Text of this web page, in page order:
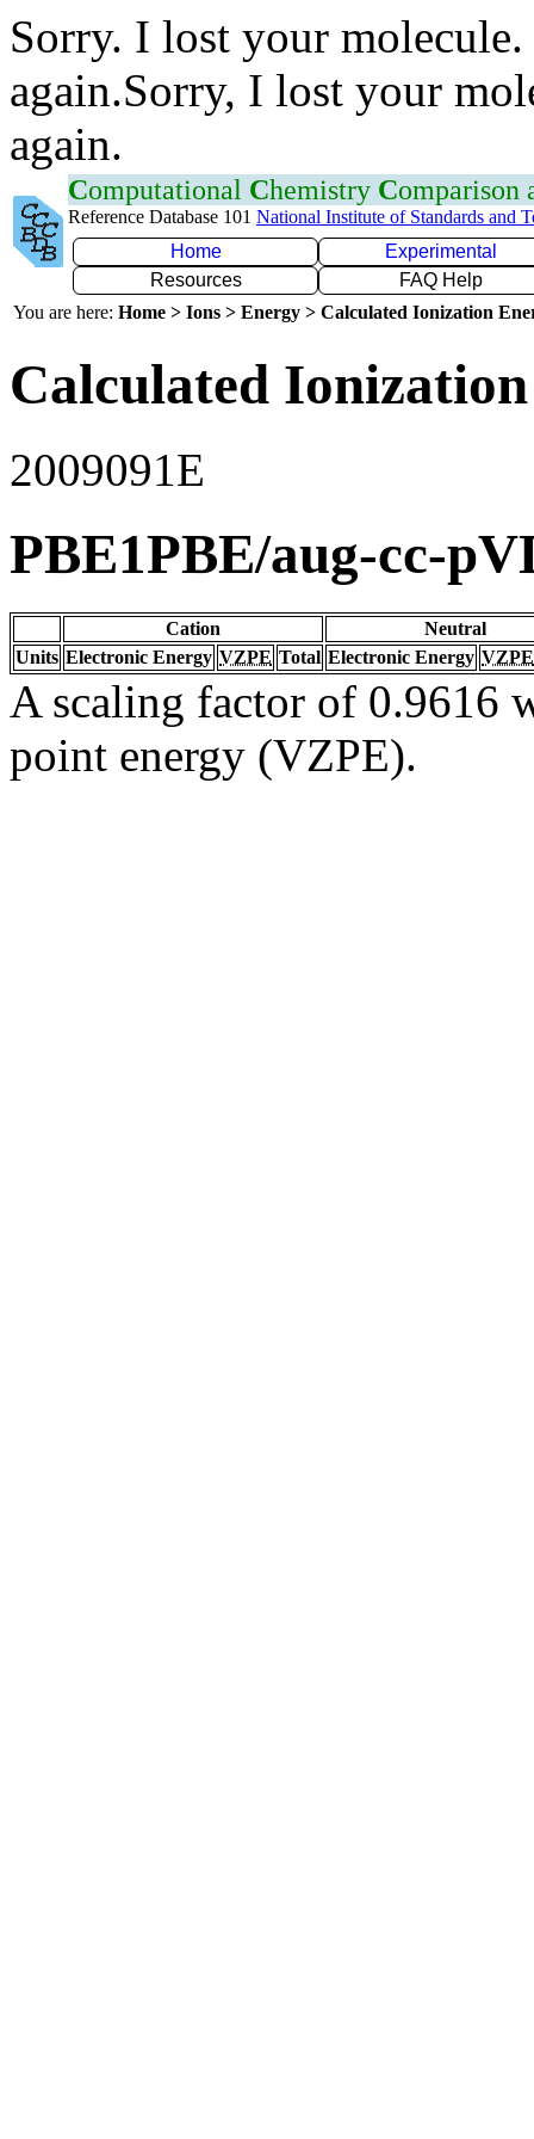
Sorry. I lost your
again.Sorry, I lost your
again.
Computational Chemistry Comparison
Reference Database 101 National Institute of Standards and
Home
Experimental
Resources
FAQ Help
You are here: Home > Ions > Energy > Calculated Ionization
Calculated
2009091E
PBE1PBE/aug-cc-
Cation
Neutral
Units Electronic Energy VZPE Total Electronic Energy VZPE
A scaling factor of 0.9616
point energy (VZPE).